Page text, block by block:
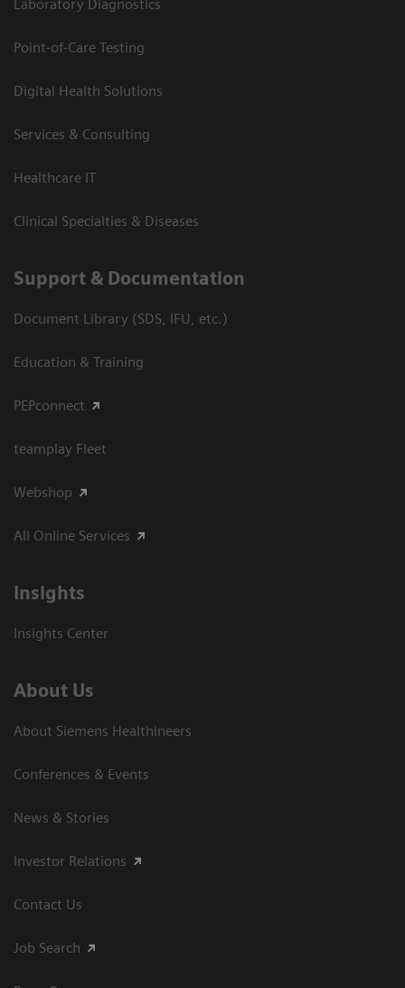
Laboratory Diagnostics
Point-of-Care Testing
Digital Health Solutions
Services & Consulting
Healthcare IT
Clinical Specialties & Diseases
Support & Documentation
Document Library (SDS, IFU, etc.)
Education & Training
PEPconnect
teamplay Fleet
Webshop
All Online Services
Insights
Insights Center
About Us
About Siemens Healthineers
Conferences & Events
News & Stories
Investor Relations
Contact Us
Job Search